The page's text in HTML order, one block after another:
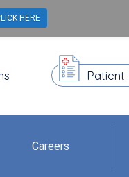
Patient
Careers
HERE